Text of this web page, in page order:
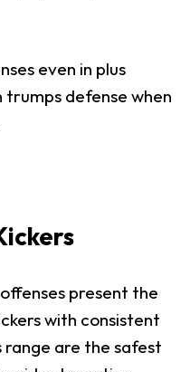
even in plus
defense when
present the
with consistent
are the safest